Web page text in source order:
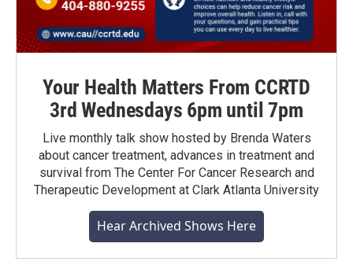
Your Health Matters From CCRTD
3rd Wednesdays 6pm until 7pm
Live monthly talk show hosted by Brenda Waters
about cancer treatment, advances in treatment and
survival from The Center For Cancer Research and
Therapeutic Development at Clark Atlanta University
Hear Archived Shows Here